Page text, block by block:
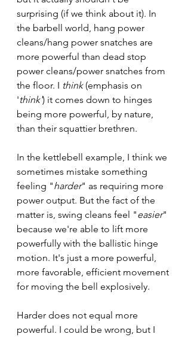
surprising (if we think about it). In
the barbell world, hang power
cleans/hang power snatches are
more powerful than dead stop
power cleans/power snatches from
the floor. I think (emphasis on
'think') it comes down to hinges
being more powerful, by nature,
than their squattier brethren.
In the kettlebell example, I think we
sometimes mistake something
feeling "harder" as requiring more
power output. But the fact of the
matter is, swing cleans feel "easier"
because we're able to lift more
powerfully with the ballistic hinge
motion. It's just a more powerful,
more favorable, efficient movement
for moving the bell explosively.
Harder does not equal more
powerful. I could be wrong, but I